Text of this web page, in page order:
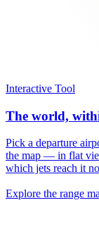
Interactive Tool
The world,
Pick a departure
the map — in flat
which jets reach it
Explore the range